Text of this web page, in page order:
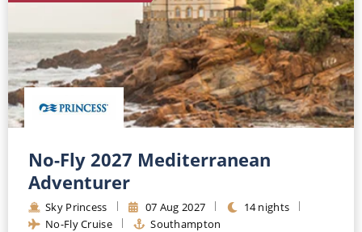
No-Fly 2027 Mediterranean
Adventurer
Sky Princess 07 Aug 2027
14 nights
No-Fly Cruise
Southampton